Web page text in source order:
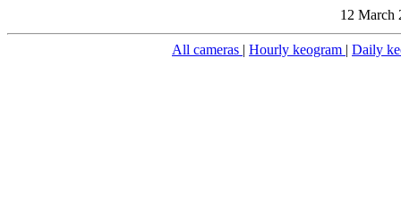
12 March
All cameras | Hourly keogram | Daily